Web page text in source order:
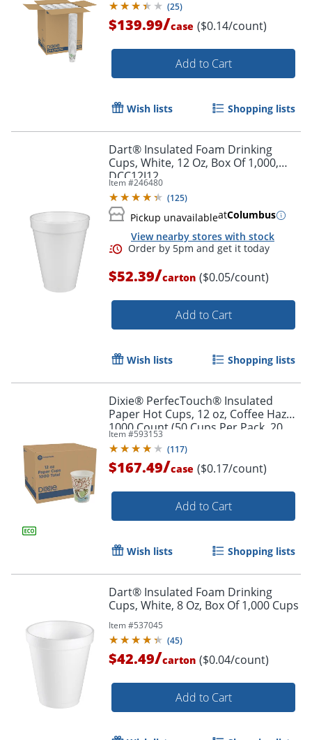
(25)
$139.99/case ($0.14/count)
Add to Cart
Wish lists Shopping lists
Dart® Insulated Foam Drinking
Cups, White, 12 Oz, Box Of 1,000,
DCC12J12
Item #246480
(125)
Pickup unavailableatColumbus
View nearby stores with stock
$52.39/carton ($0.05/count)
Add to Cart
Wish lists Shopping lists
Dixie® PerfecTouch® Insulated
Paper Hot Cups, 12 oz, Coffee Haze,
1000 Count (50 Cups Per Pack, 20
Packs Per Case)
Item #593153
(117)
$167.49/case ($0.17/count)
Add to Cart
Wish lists Shopping lists
Dart® Insulated Foam Drinking
Cups, White, 8 Oz, Box Of 1,000 Cups
Item #537045
(45)
$42.49/carton ($0.04/count)
Add to Cart